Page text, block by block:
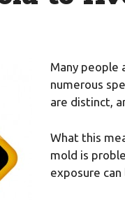
Many people
numerous
are distinct,
What this
mold is
exposure